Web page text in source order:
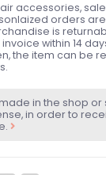
accessories,
orders are
is
invoice within 14
the item can be
in the shop
in order to